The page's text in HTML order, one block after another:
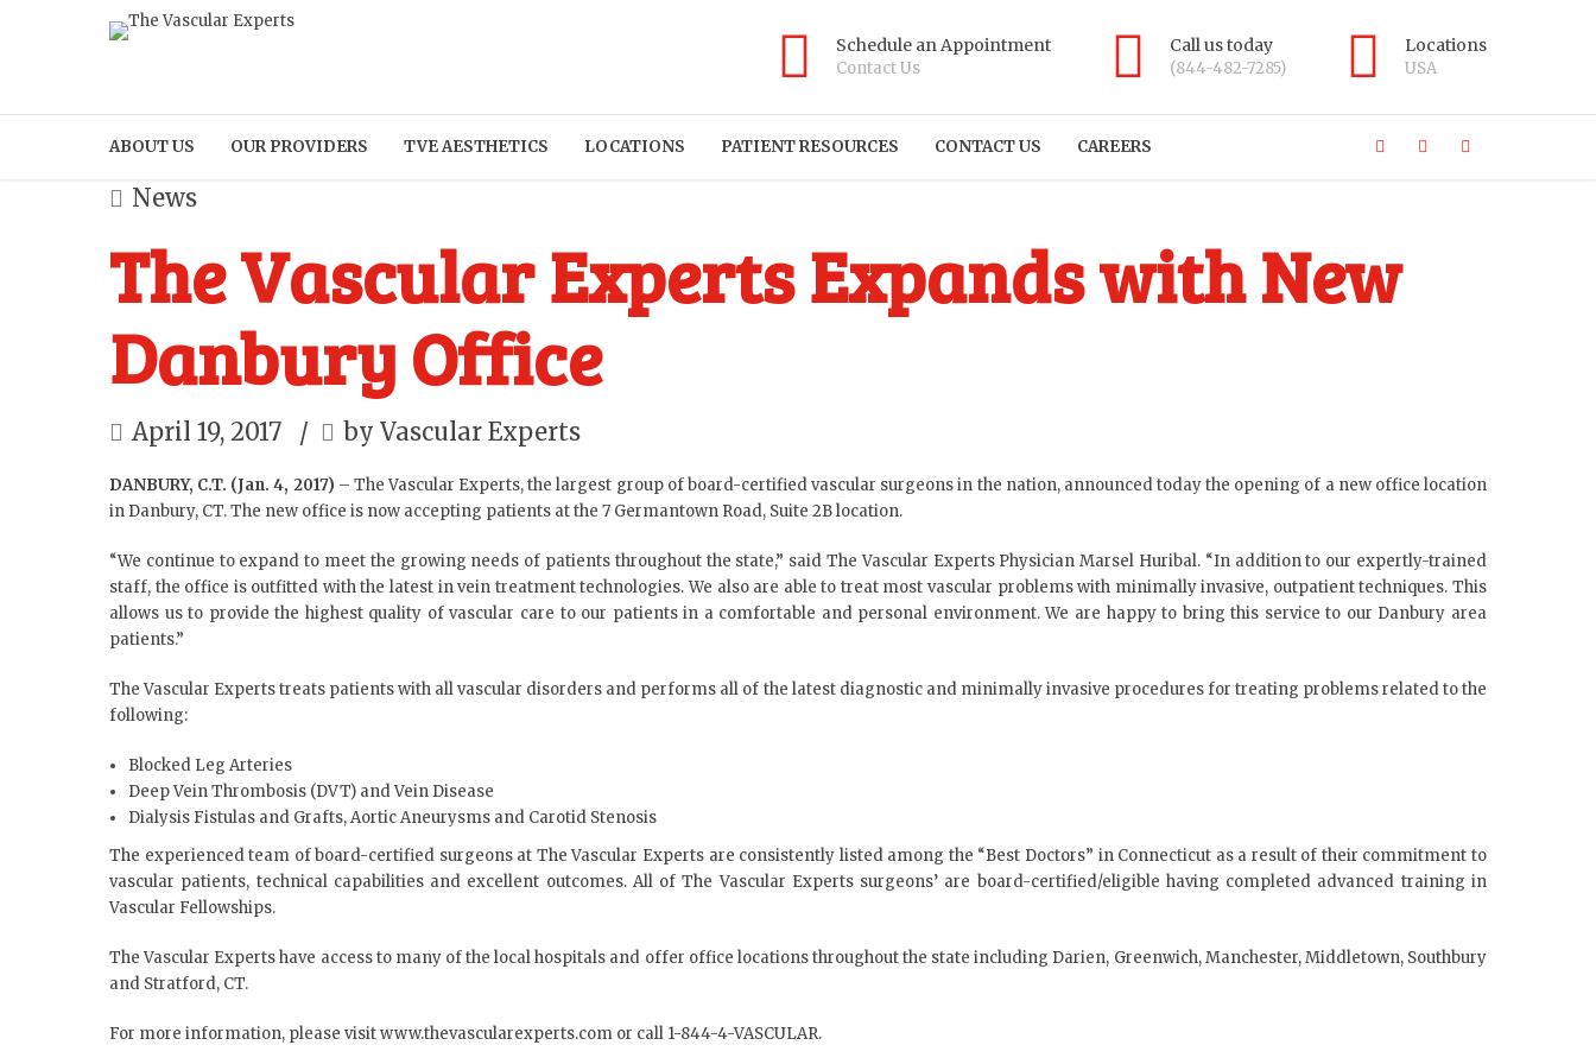
Schedule an Appointment
Contact Us
Call us today
(844-482-7285)
Locations
USA
ABOUT US OUR PROVIDERS TVE AESTHETICS LOCATIONS PATIENT RESOURCES CONTACT US CAREERS
News
The Vascular Experts Expands with New
Danbury Office
April 19, 2017 by Vascular Experts
DANBURY, C.T. (Jan. 4, 2017) – The Vascular Experts, the largest group of board-certified vascular surgeons in the nation, announced today the opening of a new office location
in Danbury, CT. The new office is now accepting patients at the 7 Germantown Road, Suite 2B location.
“We continue to expand to meet the growing needs of patients throughout the state,” said The Vascular Experts Physician Marsel Huribal. “In addition to our expertly-trained
staff, the office is outfitted with the latest in vein treatment technologies. We also are able to treat most vascular problems with minimally invasive, outpatient techniques. This
allows us to provide the highest quality of vascular care to our patients in a comfortable and personal environment. We are happy to bring this service to our Danbury area
patients.”
The Vascular Experts treats patients with all vascular disorders and performs all of the latest diagnostic and minimally invasive procedures for treating problems related to the
following:
Blocked Leg Arteries
Deep Vein Thrombosis (DVT) and Vein Disease
Dialysis Fistulas and Grafts, Aortic Aneurysms and Carotid Stenosis
The experienced team of board-certified surgeons at The Vascular Experts are consistently listed among the “Best Doctors” in Connecticut as a result of their commitment to
vascular patients, technical capabilities and excellent outcomes. All of The Vascular Experts surgeons’ are board-certified/eligible having completed advanced training in
Vascular Fellowships.
The Vascular Experts have access to many of the local hospitals and offer office locations throughout the state including Darien, Greenwich, Manchester, Middletown, Southbury
and Stratford, CT.
For more information, please visitwww.thevascularexperts.com or call 1-844-4-VASCULAR.